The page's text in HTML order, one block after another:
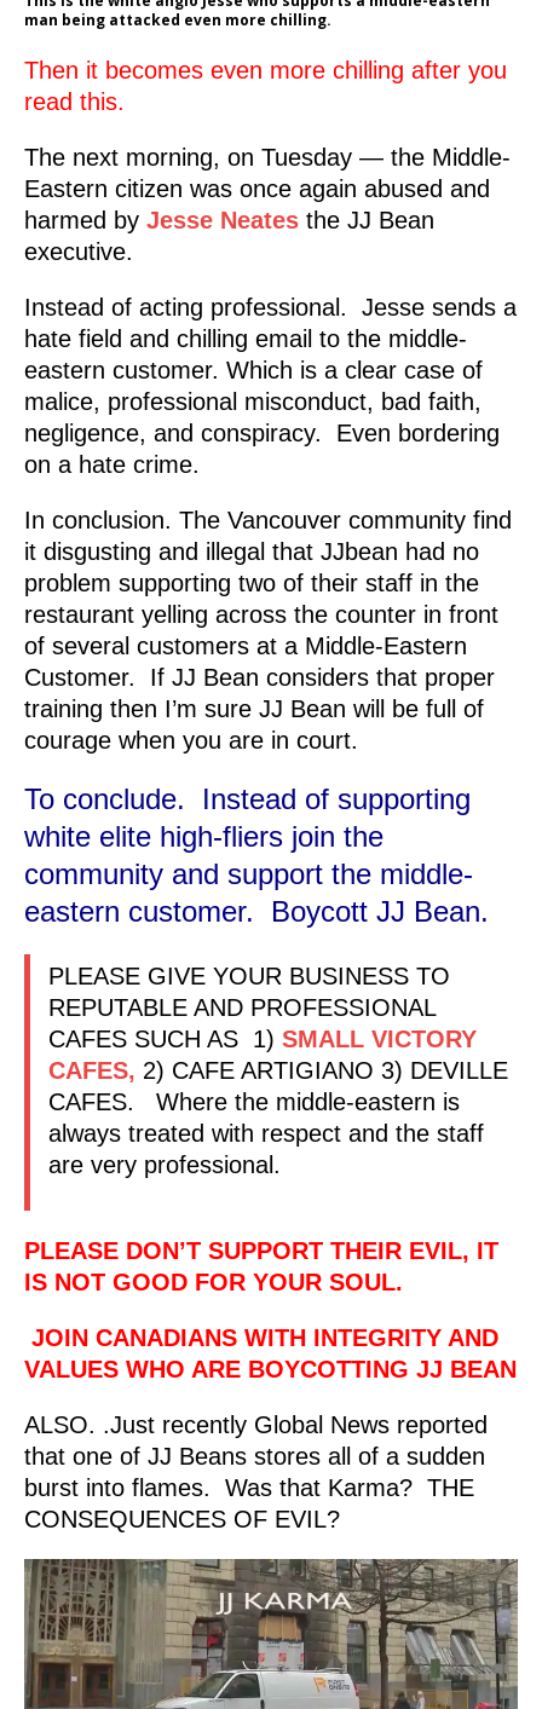
man being attacked even more chilling.
Then it becomes even more chilling after you
read this.
The next morning, on Tuesday — the Middle-
Eastern citizen was once again abused and
harmed by Jesse Neates the JJ Bean
executive.
Instead of acting professional. Jesse sends a
hate field and chilling email to the middle-
eastern customer. Which is a clear case of
malice, professional misconduct, bad faith,
negligence, and conspiracy. Even bordering
on a hate crime.
In conclusion. The Vancouver community find
it disgusting and illegal that JJbean had no
problem supporting two of their staff in the
restaurant yelling across the counter in front
of several customers at a Middle-Eastern
Customer. If JJ Bean considers that proper
training then I’m sure JJ Bean will be full of
courage when you are in court.
To conclude. Instead of supporting
white elite high-fliers join the
community and support the middle-
eastern customer. Boycott JJ Bean.
PLEASE GIVE YOUR BUSINESS TO
REPUTABLE AND PROFESSIONAL
CAFES SUCH AS 1) SMALL VICTORY
CAFES, 2) CAFE ARTIGIANO 3) DEVILLE
CAFES. Where the middle-eastern is
always treated with respect and the staff
are very professional.
PLEASE DON’T SUPPORT THEIR EVIL, IT
IS NOT GOOD FOR YOUR SOUL.
JOIN CANADIANS WITH INTEGRITY AND
VALUES WHO ARE BOYCOTTING JJ BEAN
ALSO. .Just recently Global News reported
that one of JJ Beans stores all of a sudden
burst into flames. Was that Karma? THE
CONSEQUENCES OF EVIL?